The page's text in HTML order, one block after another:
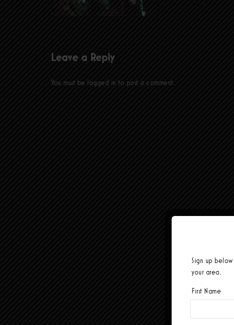
Leave a Reply
You must be logged in to post a comment.
Sign up
your area.
First Name